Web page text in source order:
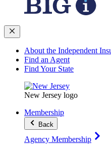
About the Independent
Find an Agent
Find Your State
New Jersey logo
Membership
Back
Agency Membership